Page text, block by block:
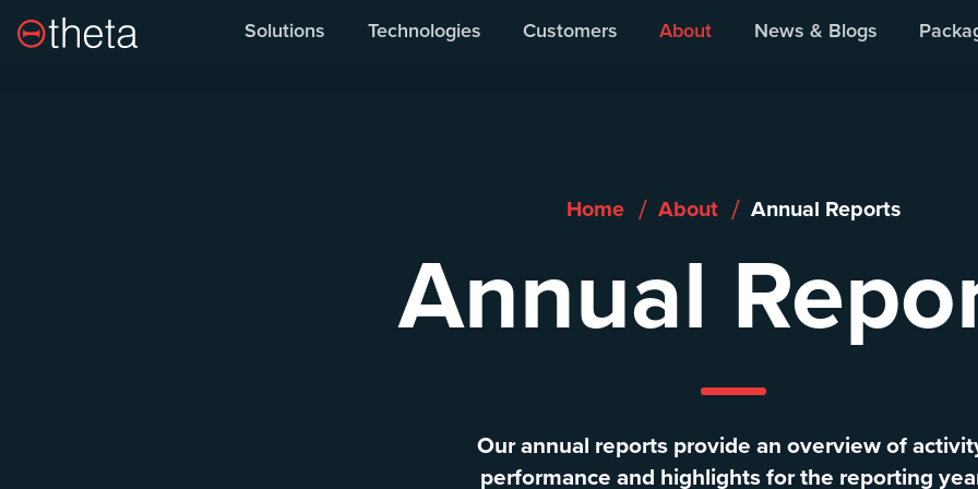
Solutions Technologies Customers About News & Blogs
Overview Our People Our Board Annual Reports Giving Back
Home / About / Annual Reports
Annual
Our annual reports provide an overview of
performance and highlights for the reporting